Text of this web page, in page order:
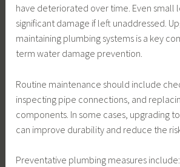
have deteriorated over time. Even small
significant damage if left unaddressed.
maintaining plumbing systems is a key
term water damage prevention.
Routine maintenance should include
inspecting pipe connections, and
components. In some cases, upgrading
can improve durability and reduce the
Preventative plumbing measures include: